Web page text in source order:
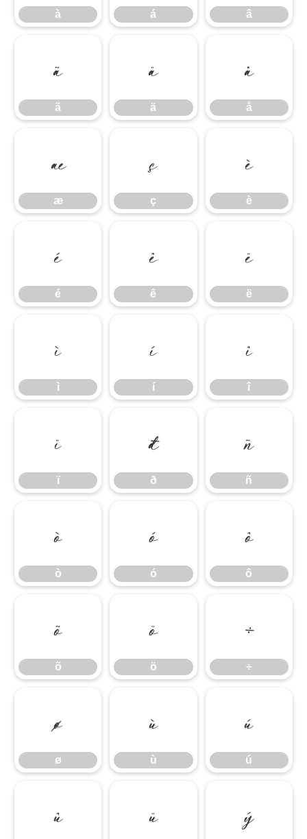
à á â
ã
ã
ä
ä
å
å
æ
æ
ç
ç
è
è
é
é
ê
ê
ë
ë
ì
ì
í
í
î
î
ï
ï
ð
ð
ñ
ñ
ò
ò
ó
ó
ô
ô
õ
õ
ö
ö
÷
÷
ø
ø
ù
ù
ú
ú
û ü ý